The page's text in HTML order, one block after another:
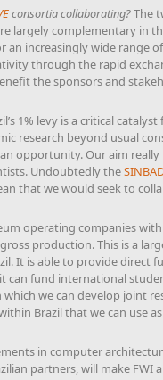
consortia collaborating?The
largely complementary in
increasingly wide range
through the rapid
the sponsors and
1% levy is a critical
research beyond usual
opportunity. Our aim
Undoubtedly the
that we would seek to
operating companies
production. This is a
It is able to provide direct
can fund international
we can develop joint
Brazil that we can use
in computer
partners, will make